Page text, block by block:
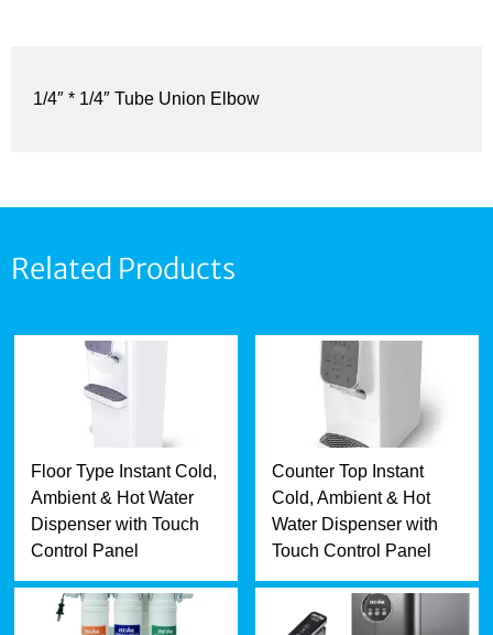
1/4″ * 1/4″ Tube Union Elbow
Related Products
Floor Type Instant Cold,
Ambient & Hot Water
Dispenser with Touch
Control Panel
Counter Top Instant
Cold, Ambient & Hot
Water Dispenser with
Touch Control Panel